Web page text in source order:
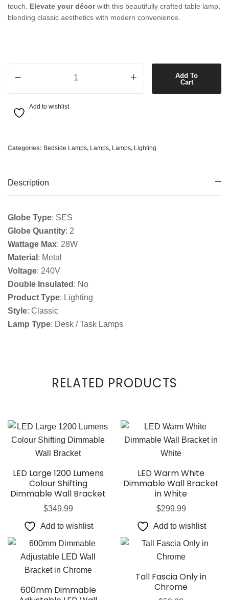
touch. Elevate your décorwith this beautifully crafted table lamp,
blending classic aesthetics with modern convenience.
Add To
Cart
Add to wishlist
Categories: Bedside Lamps, Lamps, Lamps, Lighting
Description
Globe Type: SES
Globe Quantity: 2
Wattage Max: 28W
Material : Metal
Voltage: 240V
Double Insulated : No
Product Type: Lighting
Style: Classic
Lamp Type: Desk / Task Lamps
RELATED PRODUCTS
LED Large 1200 Lumens
Colour Shifting
Dimmable Wall Bracket
$349.99
Add to wishlist
LED Warm White
Dimmable Wall Bracket
in White
$299.99
Add to wishlist
600mm Dimmable
Tall Fascia Only in
Chrome